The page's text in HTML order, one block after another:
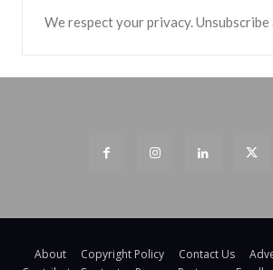
We respect your privacy. Unsubscribe
About Copyright Policy Contact Us